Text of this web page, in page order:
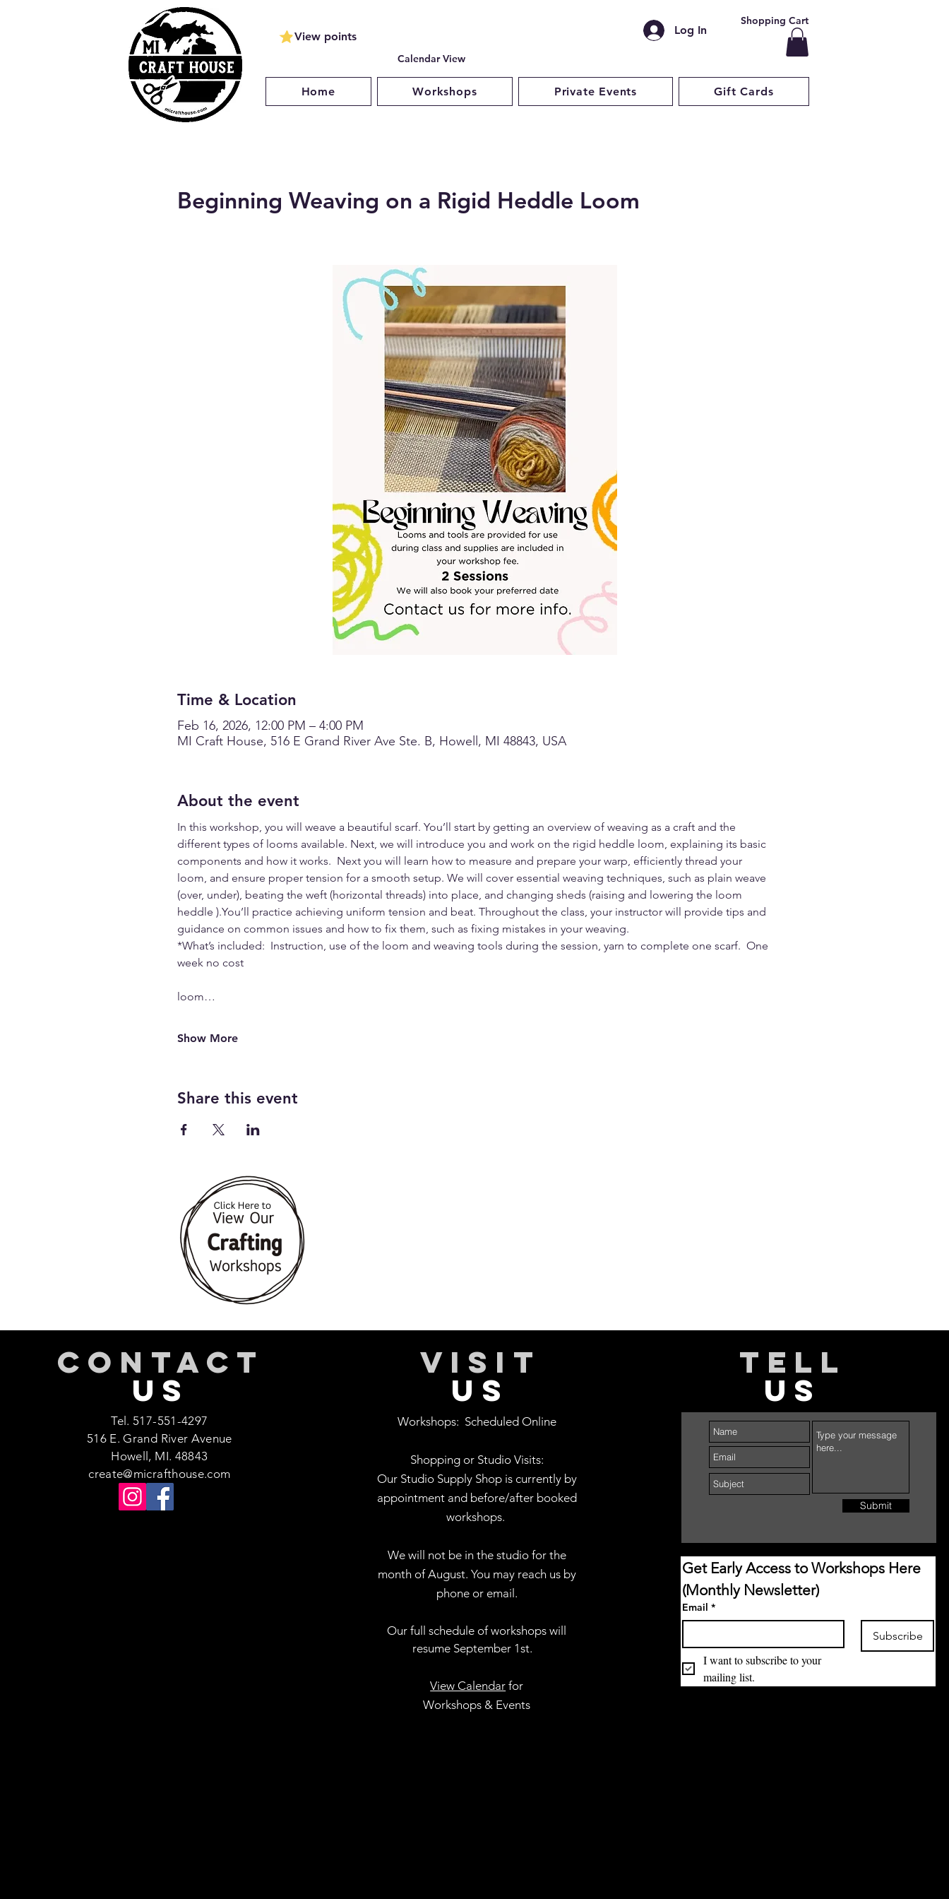
View points
Calendar View
Log In
Shopping Cart
Home Workshops Private Events Gift Cards
Beginning Weaving on a Rigid Heddle Loom
Time & Location
Feb 16, 2026, 12:00 PM – 4:00 PM
MI Craft House, 516 E Grand River Ave Ste. B, Howell, MI 48843, USA
About the event
In this workshop, you will weave a beautiful scarf. You’ll start by getting an overview of weaving as a craft and the
different types of looms available. Next, we will introduce you and work on the rigid heddle loom, explaining its basic
components and how it works.  Next you will learn how to measure and prepare your warp, efficiently thread your
loom, and ensure proper tension for a smooth setup. We will cover essential weaving techniques, such as plain weave
(over, under), beating the weft (horizontal threads) into place, and changing sheds (raising and lowering the loom
heddle ).You’ll practice achieving uniform tension and beat. Throughout the class, your instructor will provide tips and
guidance on common issues and how to fix them, such as fixing mistakes in your weaving.
*What’s included:  Instruction, use of the loom and weaving tools during the session, yarn to complete one scarf.  One
week no cost
loom…
Show More
Share this event
CONTACT
US
Tel. 517-551-4297
516 E. Grand River Avenue
Howell, MI. 48843
create@micrafthouse.com
VISIT
US
Workshops: Scheduled Online
Shopping or Studio Visits:
Our Studio Supply Shop is currently by
appointment and before/after booked
workshops.
We will not be in the studio for the
month of August. You may reach us by
phone or email.
Our full schedule of workshops will
resume September 1st.
View Calendar for
Workshops & Events
TELL
US
Submit
Get Early Access to Workshops Here
(Monthly Newsletter)
Email *
Subscribe
I want to subscribe to your
mailing list.